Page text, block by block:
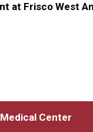
at Frisco West
Center